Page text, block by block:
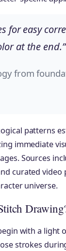
for easy
at the end.”
from
patterns
immediate
Sources
curated video
universe.
with a light
strokes